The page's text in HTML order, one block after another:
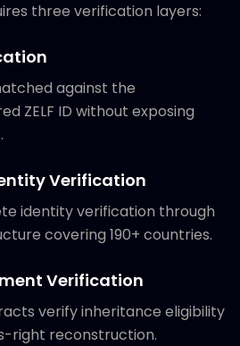
three verification layers:
against the
ZELF ID without exposing
Verification
identity verification through
covering 190+ countries.
Verification
verify inheritance eligibility
right reconstruction.